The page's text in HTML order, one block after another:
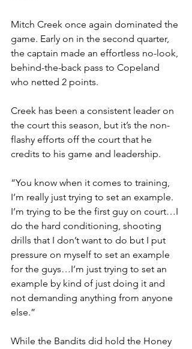
Mitch Creek once again dominated the
game. Early on in the second quarter,
the captain made an effortless no-look,
behind-the-back pass to Copeland
who netted 2 points.
Creek has been a consistent leader on
the court this season, but it’s the non-
flashy efforts off the court that he
credits to his game and leadership.
“You know when it comes to training,
I’m really just trying to set an example.
I’m trying to be the first guy on court…I
do the hard conditioning, shooting
drills that I don’t want to do but I put
pressure on myself to set an example
for the guys…I’m just trying to set an
example by kind of just doing it and
not demanding anything from anyone
else.”
While the Bandits did hold the Honey